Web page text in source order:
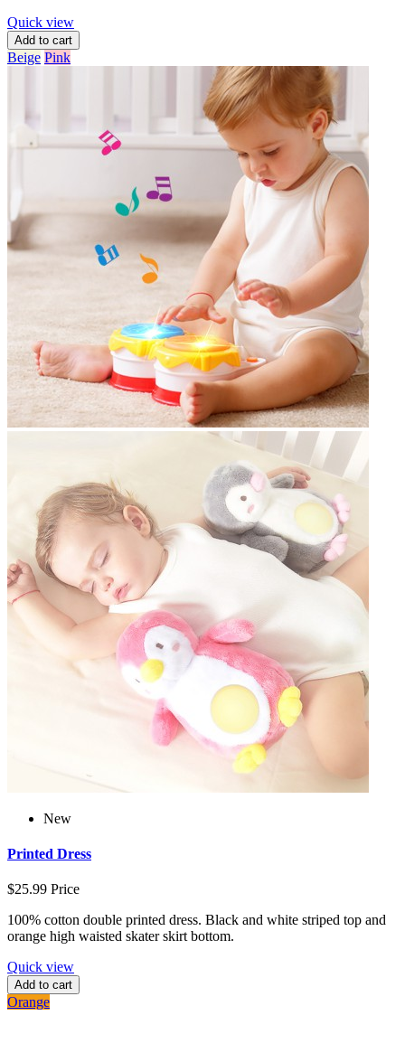
Quick view
Add to cart
Beige Pink
New
Printed Dress
$25.99 Price
100% cotton double printed dress. Black and white striped top and
orange high waisted skater skirt bottom.
Quick view
Add to cart
Orange